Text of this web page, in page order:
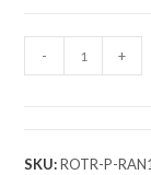
and
Ranger
- +
SKU:ROTR-P-